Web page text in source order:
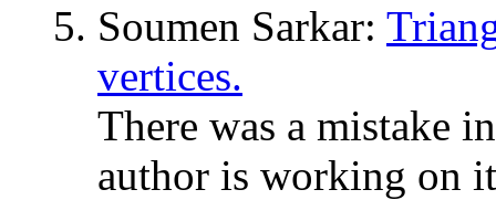
Soumen Sarkar:
vertices.
There was a mistake
author is working on